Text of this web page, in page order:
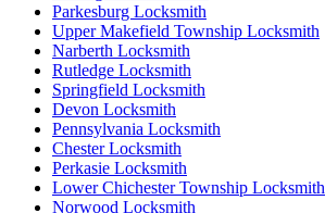
Parkesburg Locksmith
Upper Makefield Township Locksmith
Narberth Locksmith
Rutledge Locksmith
Springfield Locksmith
Devon Locksmith
Pennsylvania Locksmith
Chester Locksmith
Perkasie Locksmith
Lower Chichester Township Locksmith
Norwood Locksmith